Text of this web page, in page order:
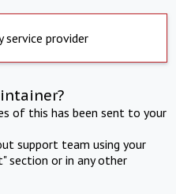
service provider
of this has been sent to your
support team using your
section or in any other